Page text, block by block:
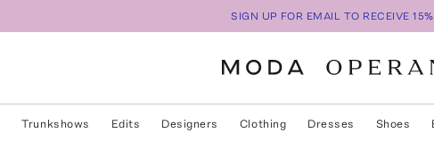
SIGN UP FOR EMAIL TO RECEIVE
Trunkshows Edits Designers Clothing Dresses Shoes